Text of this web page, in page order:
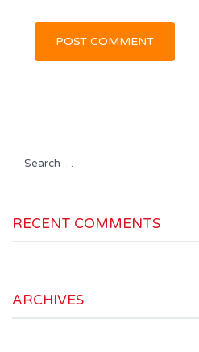
RECENT COMMENTS
ARCHIVES